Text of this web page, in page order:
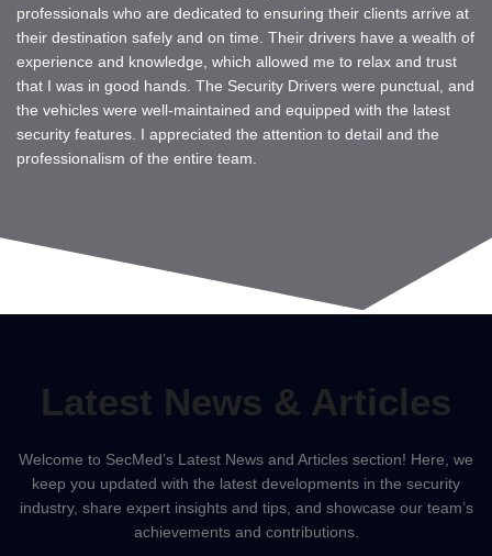
professionals who are dedicated to ensuring their clients arrive at
their destination safely and on time. Their drivers have a wealth of
experience and knowledge, which allowed me to relax and trust
that I was in good hands. The Security Drivers were punctual, and
the vehicles were well-maintained and equipped with the latest
security features. I appreciated the attention to detail and the
professionalism of the entire team.
Latest News & Articles
Welcome to SecMed’s Latest News and Articles section! Here, we
keep you updated with the latest developments in the security
industry, share expert insights and tips, and showcase our team’s
achievements and contributions.